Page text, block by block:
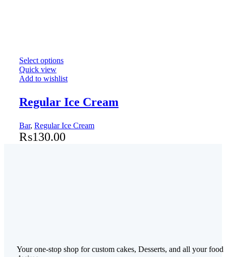
Select options
Quick view
Add to wishlist
Regular Ice Cream
Bar, Regular Ice Cream
₨130.00
Your one-stop shop for custom cakes, Desserts, and all your food